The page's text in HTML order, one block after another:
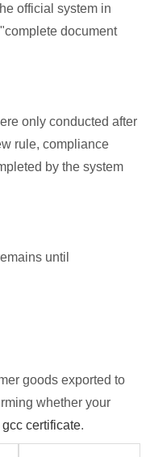
official system in
document
only conducted after
rule, compliance
by the system
until
goods exported to
whether your
gcc certificate.